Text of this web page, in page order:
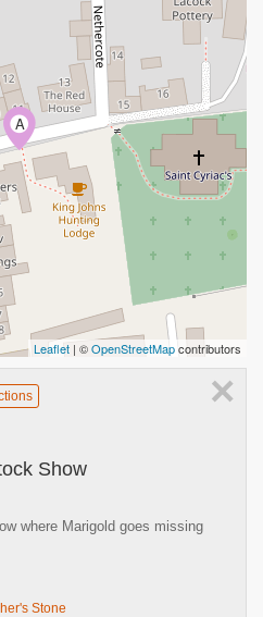
A
Leaflet | ©OpenStreetMapcontributors
×
Show
where Marigold goes missing
Stone